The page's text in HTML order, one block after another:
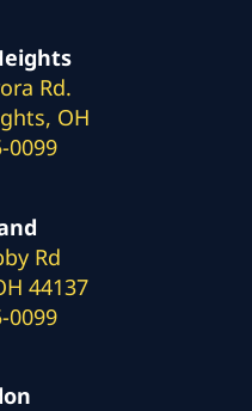
Rd.
OH
0099
Rd
44137
0099